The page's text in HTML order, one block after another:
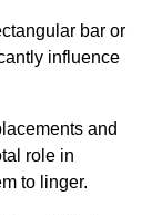
bar or
influence
and
role in
to linger.